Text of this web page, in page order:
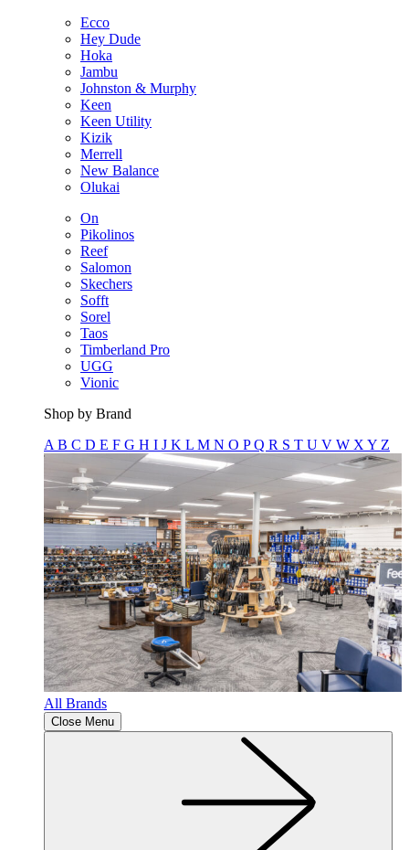
Ecco
Hey Dude
Hoka
Jambu
Johnston & Murphy
Keen
Keen Utility
Kizik
Merrell
New Balance
Olukai
On
Pikolinos
Reef
Salomon
Skechers
Sofft
Sorel
Taos
Timberland Pro
UGG
Vionic
Shop by Brand
A B C D E F G H I J K L M N O PQ R S T U V W X Y Z
All Brands
Close Menu